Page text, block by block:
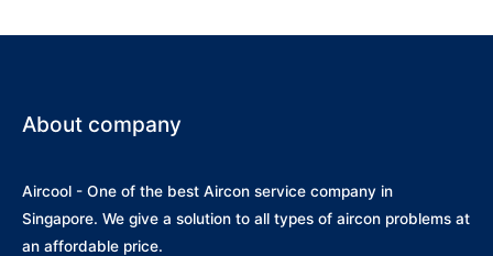
About company
Aircool - One of the best Aircon service company in
Singapore. We give a solution to all types of aircon problems at
an affordable price.